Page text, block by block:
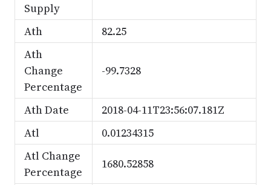
Supply
Ath
82.25
Ath
Change
Percentage
-99.7328
Ath Date
2018-04-11T23:56:07.181Z
Atl
0.01234315
Atl Change
Percentage
1680.52858